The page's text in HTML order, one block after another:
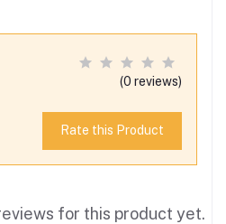
(0 reviews)
Rate this Product
for this product yet.